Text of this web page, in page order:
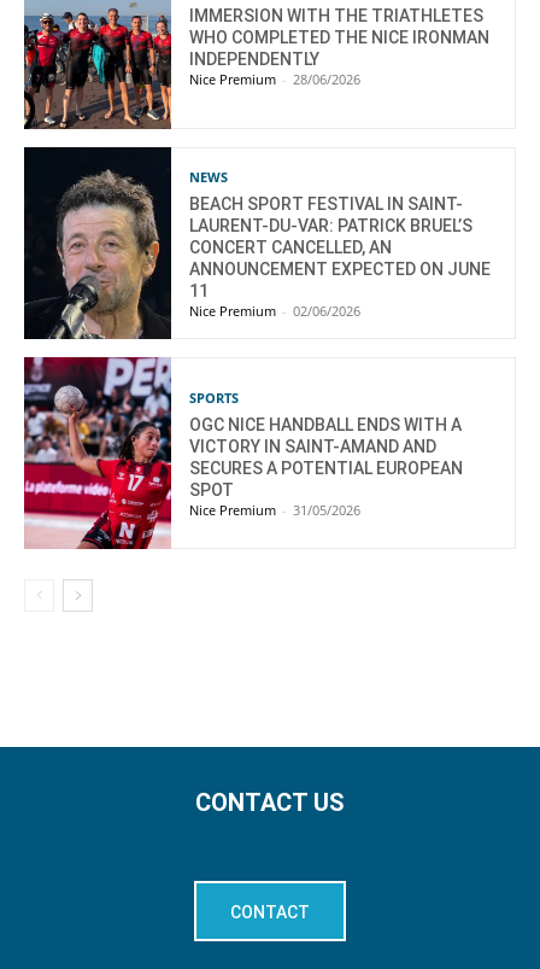
IMMERSION WITH THE TRIATHLETES
WHO COMPLETED THE NICE IRONMAN
INDEPENDENTLY
Nice Premium - 28/06/2026
NEWS
BEACH SPORT FESTIVAL IN SAINT-
LAURENT-DU-VAR: PATRICK BRUEL’S
CONCERT CANCELLED, AN
ANNOUNCEMENT EXPECTED ON JUNE
11
Nice Premium - 02/06/2026
SPORTS
OGC NICE HANDBALL ENDS WITH A
VICTORY IN SAINT-AMAND AND
SECURES A POTENTIAL EUROPEAN
SPOT
Nice Premium - 31/05/2026
CONTACT US
CONTACT